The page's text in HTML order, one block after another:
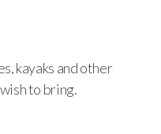
kayaks and other
to bring.